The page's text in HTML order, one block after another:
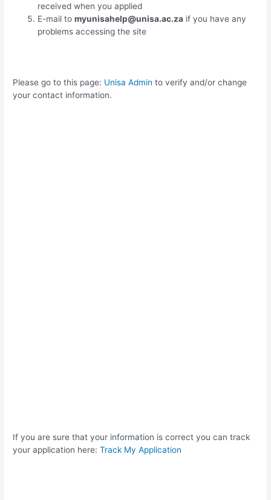
received when you applied
E-mail tomyunisahelp@unisa.ac.za if you have any
problems accessing the site
Please go to this page: Unisa Admin to verify and/or change
your contact information.
If you are sure that your information is correct you can track
your application here:Track My Application